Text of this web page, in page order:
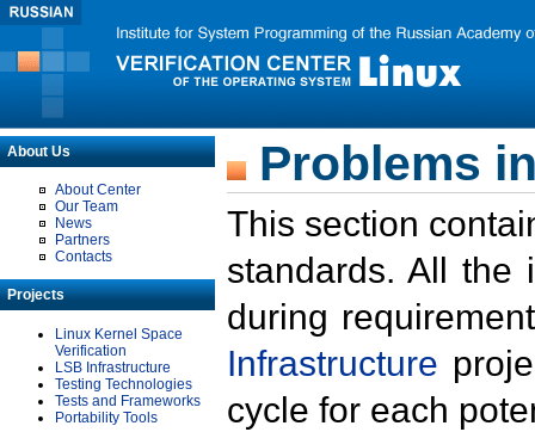
About Us
About Center
Our Team
News
Partners
Contacts
Projects
Linux Kernel Space
Verification
LSB Infrastructure
Testing Technologies
Tests and Frameworks
Portability Tools
Problems
This section
standards. All the
during
Infrastructure
cycle for each